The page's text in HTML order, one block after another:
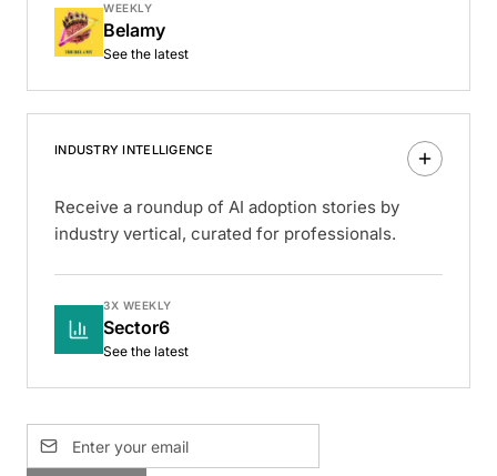
WEEKLY
Belamy
See the latest
INDUSTRY INTELLIGENCE
Receive a roundup of AI adoption stories by
industry vertical, curated for professionals.
3X WEEKLY
Sector6
See the latest